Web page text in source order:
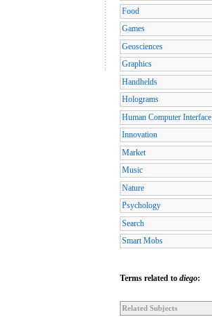
Food
Games
Geosciences
Graphics
Handhelds
Holograms
Human Computer Interface
Innovation
Market
Music
Nature
Psychology
Search
Smart Mobs
Terms related to diego:
Related Subjects